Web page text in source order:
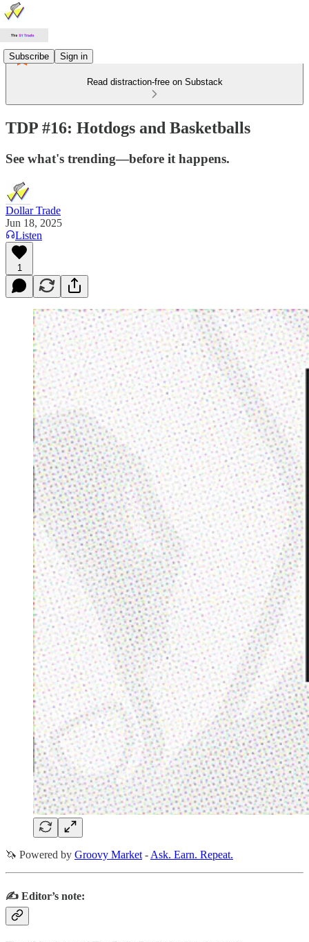
Subscribe Sign in
Read distraction-free on Substack
TDP #16: Hotdogs and Basketballs
See what's trending—before it happens.
Dollar Trade
Jun 18, 2025
Listen
1
🦄 Powered by Groovy Market - Ask. Earn. Repeat.
✍️ Editor’s note: